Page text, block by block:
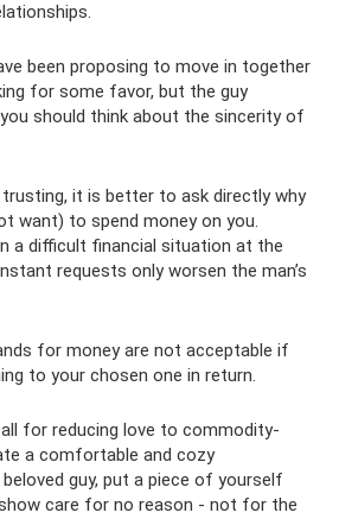
been proposing to move in together
for some favor, but the guy
should think about the sincerity of
it is better to ask directly why
want) to spend money on you.
a difficult financial situation at the
requests only worsen the man’s
for money are not acceptable if
to your chosen one in return.
for reducing love to commodity-
a comfortable and cozy
guy, put a piece of yourself
care for no reason - not for the